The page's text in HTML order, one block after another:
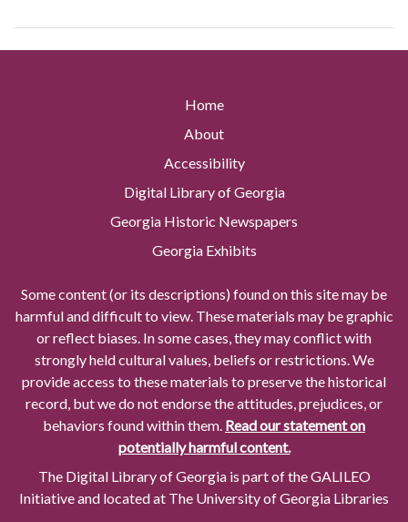
Home
About
Accessibility
Digital Library of Georgia
Georgia Historic Newspapers
Georgia Exhibits
Some content (or its descriptions) found on this site may be
harmful and difficult to view. These materials may be graphic
or reflect biases. In some cases, they may conflict with
strongly held cultural values, beliefs or restrictions. We
provide access to these materials to preserve the historical
record, but we do not endorse the attitudes, prejudices, or
behaviors found within them. Read our statement on
potentially harmful content.
The Digital Library of Georgia is part of the GALILEO
Initiative and located at The University of Georgia Libraries